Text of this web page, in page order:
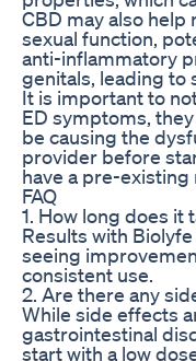
CBD may also
sexual function,
anti-inflammatory
genitals, leading to
It is important to
ED symptoms,
be causing the
provider before
have a pre-
FAQ
1. How long does it
Results with
seeing
consistent use.
2. Are there any
While side effects
gastrointestinal
start with a low